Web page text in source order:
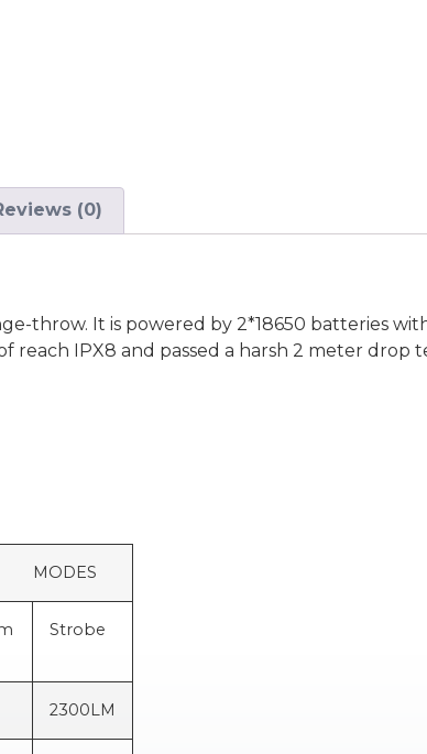
(0)
throw. It is powered by 2*18650 batteries
IPX8 and passed a harsh 2 meter drop
Strobe
2300LM